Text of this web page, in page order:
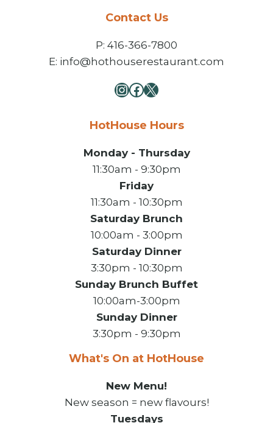
Contact Us
P: 416-366-7800
E: info@hothouserestaurant.com
Instagram
Facebook
X
HotHouse Hours
Monday - Thursday
11:30am - 9:30pm
Friday
11:30am - 10:30pm
Saturday Brunch
10:00am - 3:00pm
Saturday Dinner
3:30pm - 10:30pm
Sunday Brunch Buffet
10:00am-3:00pm
Sunday Dinner
3:30pm - 9:30pm
What's On at HotHouse
New Menu!
New season = new flavours!
Tuesdays